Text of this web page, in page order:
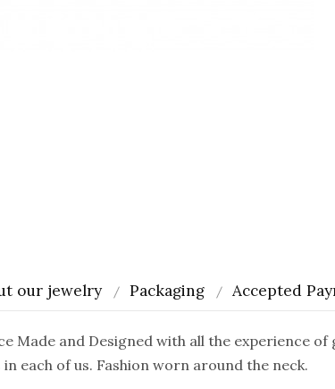
our jewelry Packaging Accepted
Made and Designed with all the experience
each of us. Fashion worn around the neck.